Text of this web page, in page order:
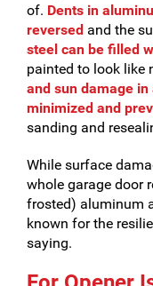
of. Dents in
reversed and the
steel can be filled
painted to look like
and sun damage
minimized and
sanding and
While surface
whole garage door
frosted) aluminum
known for the
saying.